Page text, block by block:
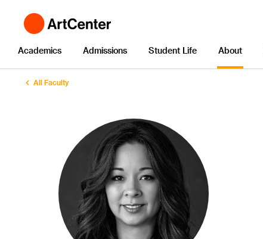
Academics Admissions Student Life About
All Faculty